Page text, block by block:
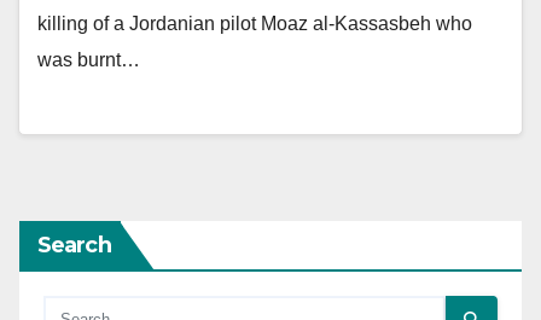
killing of a Jordanian pilot Moaz al-Kassasbeh who
was burnt…
Search